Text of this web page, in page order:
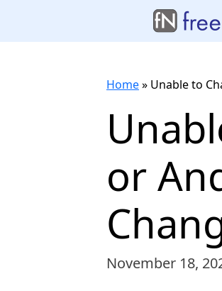
Home» Unable to
or
November 18,